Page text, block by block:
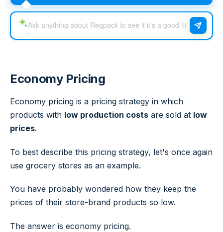
Economy Pricing
Economy pricing is a pricing strategy in which
products with low production costs are sold at low
prices.
To best describe this pricing strategy, let's once again
use grocery stores as an example.
You have probably wondered how they keep the
prices of their store-brand products so low.
The answer is economy pricing.